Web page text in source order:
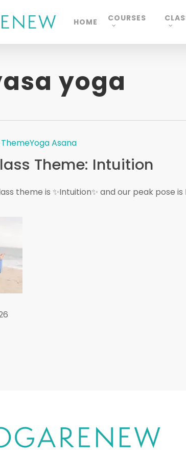
HOME COURSES
yoga
Yoga Asana
Theme: Intuition
theme is ✨Intuition✨ and our peak pose